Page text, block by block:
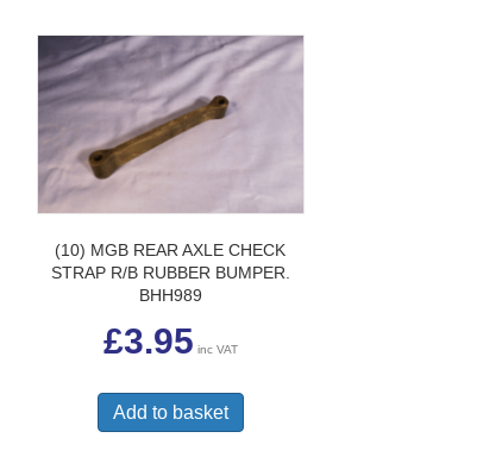
(10) MGB REAR AXLE CHECK
STRAP R/B RUBBER BUMPER.
BHH989
£3.95 inc VAT
Add to basket